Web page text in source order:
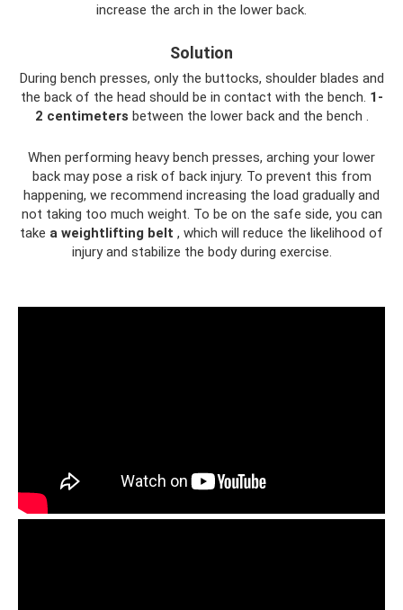
increase the arch in the lower back.
Solution
During bench presses, only the buttocks, shoulder blades and
the back of the head should be in contact with the bench. 1-
2 centimeters between the lower back and the bench .
When performing heavy bench presses, arching your lower
back may pose a risk of back injury. To prevent this from
happening, we recommend increasing the load gradually and
not taking too much weight. To be on the safe side, you can
take a weightlifting belt , which will reduce the likelihood of
injury and stabilize the body during exercise.